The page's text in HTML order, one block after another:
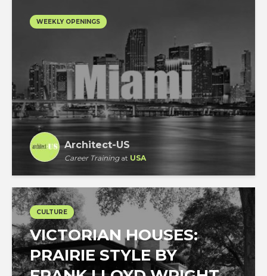
WEEKLY OPENINGS
Architect-US
Career Trainingat USA
CULTURE
VICTORIAN HOUSES:
PRAIRIE STYLE BY